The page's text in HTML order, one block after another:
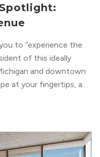
to “experience the
of this ideally
and downtown
at your fingertips, and
an upscale